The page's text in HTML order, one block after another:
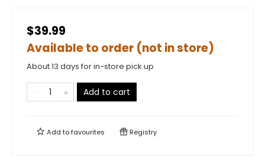
$39.99
Available to order (not in store)
About 13 days for in-store pick up
Add to cart
Add tofavourites Registry